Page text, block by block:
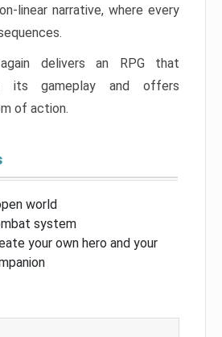
linear narrative, where every
delivers an RPG that
its gameplay and offers
of action.
world
system
your own hero and your